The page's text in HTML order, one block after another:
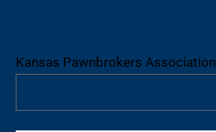
Kansas Pawnbrokers Association